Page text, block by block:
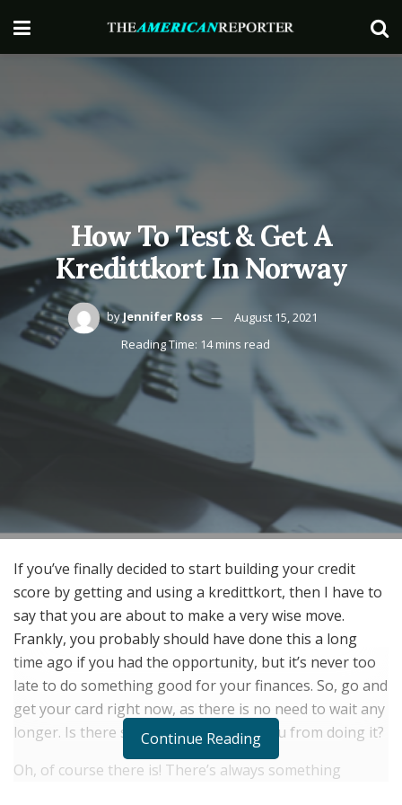
How To Test & Get A
Kredittkort In Norway
byJennifer Ross
August 15, 2021
Reading Time: 14 mins read
If you’ve finally decided to start building your credit
score by getting and using a kredittkort, then I have to
say that you are about to make a very wise move.
Frankly, you probably should have done this a long
time ago if you had the opportunity, but it’s never too
late to do something good for your finances. So, go and
get your card right now, as there is no need to wait any
longer. Is there something stopping you from doing it?
Oh, of course there is! There’s always something
Continue Reading